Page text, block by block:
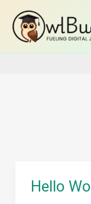
contentHome Hello
Hello